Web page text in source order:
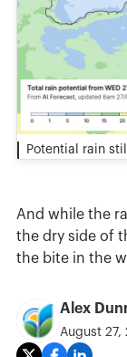
Potential rain
And while the
the dry side of
the bite in the
Alex
August 27,